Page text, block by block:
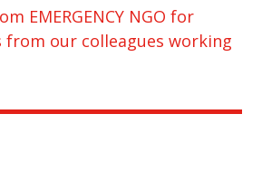
EMERGENCY NGO for
from our colleagues working